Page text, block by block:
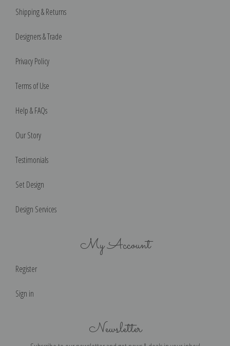
Shipping & Returns
Designers & Trade
Privacy Policy
Terms of Use
Help & FAQs
Our Story
Testimonials
Set Design
Design Services
My Account
Register
Sign in
Newsletter